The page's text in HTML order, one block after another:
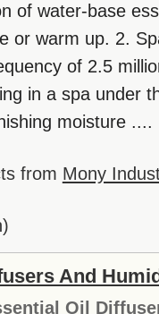
of water-base
or warm up. 2.
of 2.5
in a spa under
moisture ....
from Mony
And
Oil